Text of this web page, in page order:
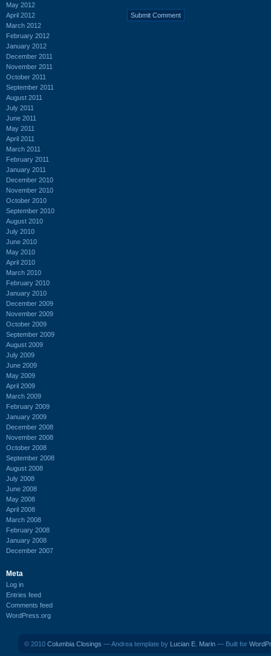
May 2012
April 2012
March 2012
February 2012
January 2012
December 2011
November 2011
October 2011
September 2011
August 2011
July 2011
June 2011
May 2011
April 2011
March 2011
February 2011
January 2011
December 2010
November 2010
October 2010
September 2010
August 2010
July 2010
June 2010
May 2010
April 2010
March 2010
February 2010
January 2010
December 2009
November 2009
October 2009
September 2009
August 2009
July 2009
June 2009
May 2009
April 2009
March 2009
February 2009
January 2009
December 2008
November 2008
October 2008
September 2008
August 2008
July 2008
June 2008
May 2008
April 2008
March 2008
February 2008
January 2008
December 2007
Meta
Log in
Entries feed
Comments feed
WordPress.org
© 2010 Columbia Closings — Andrea template by Lucian E. Marin — Built for